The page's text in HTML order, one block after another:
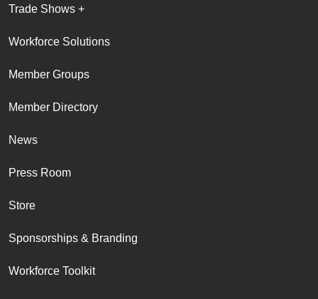
Trade Shows +
Workforce Solutions
Member Groups
Member Directory
News
Press Room
Store
Sponsorships & Branding
Workforce Toolkit